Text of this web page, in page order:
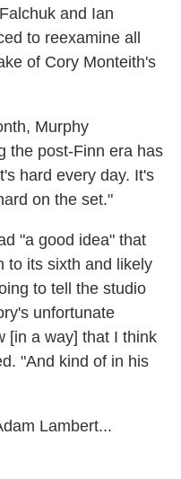
and Ian
to reexamine all
of Cory Monteith's
Murphy
the post-Finn era has
hard every day. It's
on the set."
"a good idea" that
to its sixth and likely
to tell the studio
unfortunate
[in a way] that I think
"And kind of in his
Lambert...